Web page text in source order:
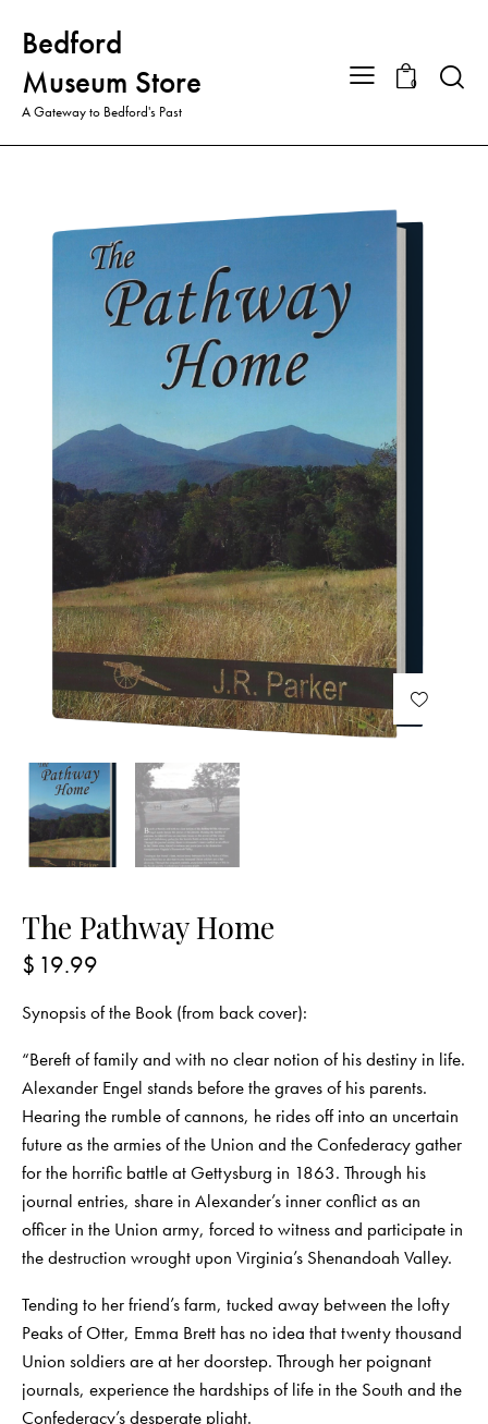
Bedford
Museum Store
A Gateway to Bedford's Past
0
The Pathway Home
$ 19.99
Synopsis of the Book (from back cover):
“Bereft of family and with no clear notion of his destiny in life.
Alexander Engel stands before the graves of his parents.
Hearing the rumble of cannons, he rides off into an uncertain
future as the armies of the Union and the Confederacy gather
for the horrific battle at Gettysburg in 1863. Through his
journal entries, share in Alexander’s inner conflict as an
officer in the Union army, forced to witness and participate in
the destruction wrought upon Virginia’s Shenandoah Valley.
Tending to her friend’s farm, tucked away between the lofty
Peaks of Otter, Emma Brett has no idea that twenty thousand
Union soldiers are at her doorstep. Through her poignant
journals, experience the hardships of life in the South and the
Confederacy’s desperate plight.